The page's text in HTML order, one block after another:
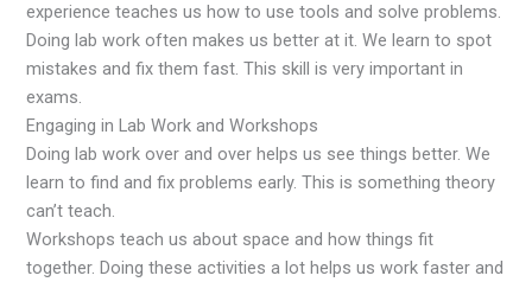
experience teaches us how to use tools and solve problems.
Doing lab work often makes us better at it. We learn to spot
mistakes and fix them fast. This skill is very important in
exams.
Engaging in Lab Work and Workshops
Doing lab work over and over helps us see things better. We
learn to find and fix problems early. This is something theory
can’t teach.
Workshops teach us about space and how things fit
together. Doing these activities a lot helps us work faster and